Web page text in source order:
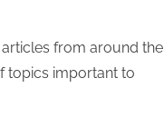
articles from around the
topics important to